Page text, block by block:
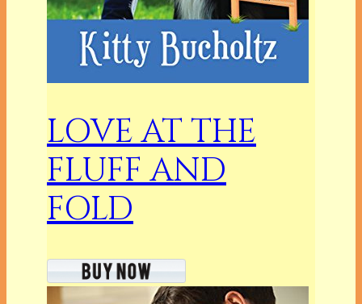
LOVE AT THE
FLUFF AND
FOLD